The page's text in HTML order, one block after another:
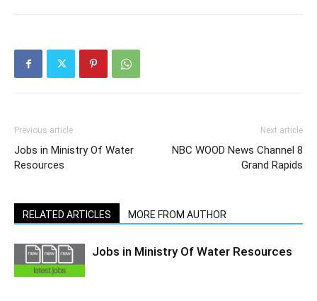
Previous article
Jobs in Ministry Of Water
Resources
Next article
NBC WOOD News Channel 8
Grand Rapids
RELATED ARTICLES MORE FROM AUTHOR
Jobs in Ministry Of Water Resources